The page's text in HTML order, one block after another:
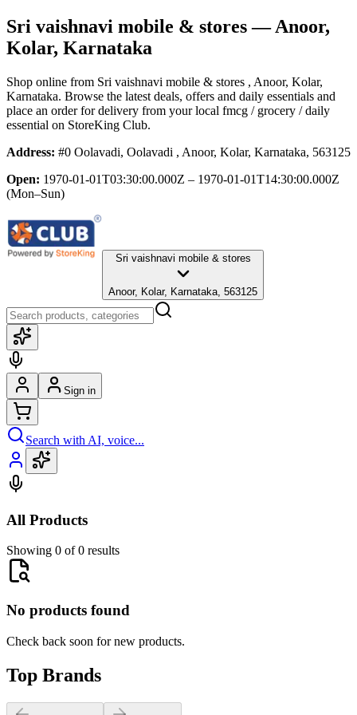
Sri vaishnavi mobile & stores— Anoor,
Kolar, Karnataka
Shop online from Sri vaishnavi mobile & stores , Anoor, Kolar,
Karnataka. Browse the latest deals, offers and daily essentials and
place an order for delivery from your local fmcg / grocery / daily
essential on StoreKing Club.
Address: #0 Oolavadi, Oolavadi , Anoor, Kolar, Karnataka, 563125
Open: 1970-01-01T03:30:00.000Z – 1970-01-01T14:30:00.000Z
(Mon–Sun)
Sri vaishnavi mobile & stores
Anoor, Kolar, Karnataka, 563125
Sign in
Search with AI, voice...
All Products
Showing 0 of 0 results
No products found
Check back soon for new products.
Top Brands